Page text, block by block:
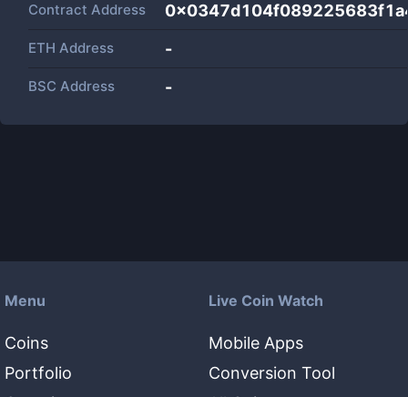
Contract Address
ETH Address -
BSC Address -
Menu
Coins
Portfolio
Live Coin Watch
Mobile Apps
Conversion Tool